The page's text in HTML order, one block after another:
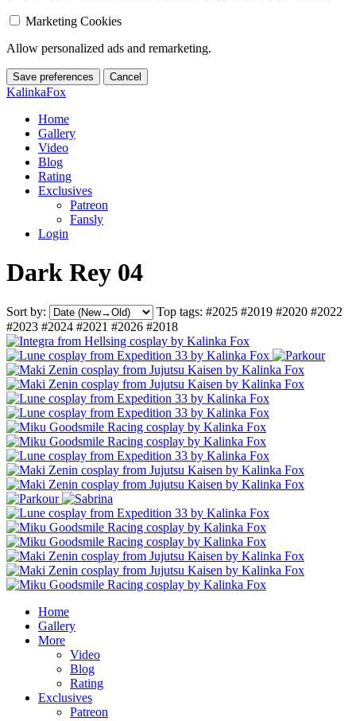
Marketing Cookies
Allow personalized ads and remarketing.
Save preferences Cancel
KalinkaFox
Home
Gallery
Video
Blog
Rating
Exclusives
Patreon
Fansly
Login
Dark Rey 04
Sort by: Top tags: #2025 #2019 #2020 #2022
#2023 #2024 #2021 #2026 #2018
Home
Gallery
More
Video
Blog
Rating
Exclusives
Patreon